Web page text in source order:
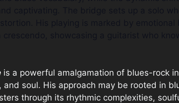
is a powerful amalgamation of blues-rock
and soul. His approach may be rooted in
through its rhythmic complexities,